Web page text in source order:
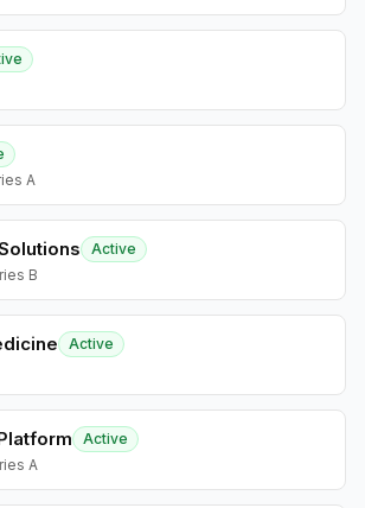
A
Active
B
Active
Active
A